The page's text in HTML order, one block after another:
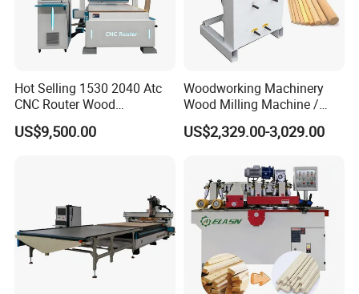
Hot Selling 1530 2040 Atc
CNC Router Wood
Engraving and Cutting
Machine Cheap Price
US$9,500.00
Woodworking Machinery
Wood Milling Machine /
Wood Round Stick Machine
US$2,329.00-3,029.00